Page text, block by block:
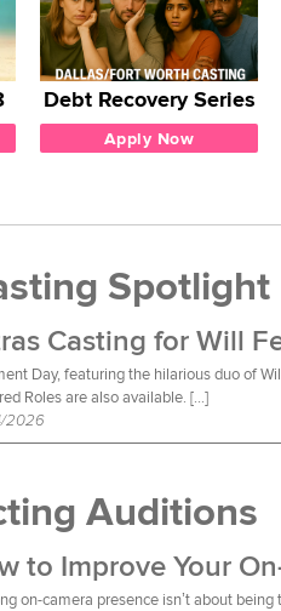
Debt Recovery Series
Apply Now
Spotlight
Casting for Will
Day, featuring the hilarious duo of
Roles are also available. […]
2026
Auditions
to Improve Your
on-camera presence isn’t about